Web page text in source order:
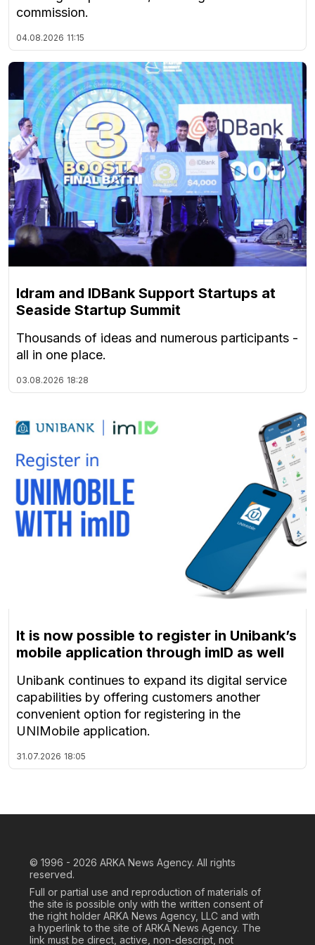
commission.
04.08.2026 11:15
Idram and IDBank Support Startups at
Seaside Startup Summit
Thousands of ideas and numerous participants -
all in one place.
03.08.2026 18:28
It is now possible to register in Unibank’s
mobile application through imID as well
Unibank continues to expand its digital service
capabilities by offering customers another
convenient option for registering in the
UNIMobile application.
31.07.2026 18:05
© 1996 - 2026 ARKA News Agency. All rights
reserved.
Full or partial use and reproduction of materials of
the site is possible only with the written consent of
the right holder ARKA News Agency, LLC and with
a hyperlink to the site of ARKA News Agency. The
link must be direct, active, non-descript, not